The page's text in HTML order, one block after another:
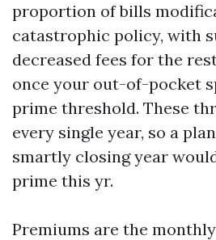
proportion of bills
catastrophic policy, with
decreased fees for the
once your out-of-pocket
prime threshold. These
every single year, so a
smartly closing year
prime this yr.
Premiums are the